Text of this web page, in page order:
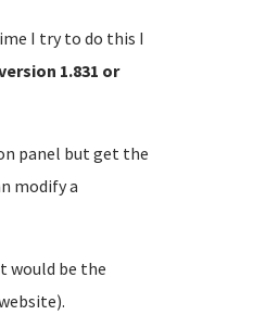
I try to do this I
1.831 or
panel but get the
modify a
would be the